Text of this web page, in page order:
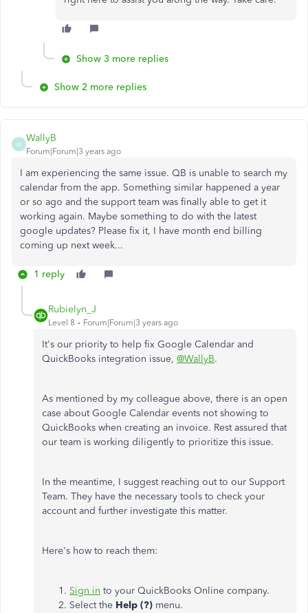
Show 3 more replies
Show 2 more replies
W
WallyB
Forum|Forum|3 years ago
I am experiencing the same issue. QB is unable to search my
calendar from the app. Something similar happened a year
or so ago and the support team was finally able to get it
working again. Maybe something to do with the latest
google updates? Please fix it, I have month end billing
coming up next week...
1 reply
Rubielyn_J
Level 8 Forum|Forum|3 years ago
It's our priority to help fix Google Calendar and
QuickBooks integration issue, @WallyB.
As mentioned by my colleague above, there is an open
case about Google Calendar events not showing to
QuickBooks when creating an invoice. Rest assured that
our team is working diligently to prioritize this issue.
In the meantime, I suggest reaching out to our Support
Team. They have the necessary tools to check your
account and further investigate this matter.
Here's how to reach them:
Sign in to your QuickBooks Online company.
Select the Help (?) menu.